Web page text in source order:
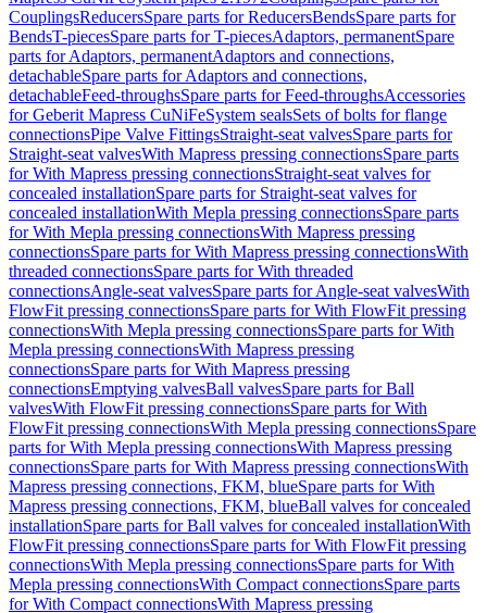
CouplingsReducersSpare parts for ReducersBendsSpare parts for
BendsT-piecesSpare parts for T-piecesAdaptors, permanentSpare
parts for Adaptors, permanentAdaptors and connections,
detachableSpare parts for Adaptors and connections,
detachableFeed-throughsSpare parts for Feed-throughsAccessories
for Geberit Mapress CuNiFeSystem sealsSets of bolts for flange
connectionsPipe Valve FittingsStraight-seat valvesSpare parts for
Straight-seat valvesWith Mapress pressing connectionsSpare parts
for With Mapress pressing connectionsStraight-seat valves for
concealed installationSpare parts for Straight-seat valves for
concealed installationWith Mepla pressing connectionsSpare parts
for With Mepla pressing connectionsWith Mapress pressing
connectionsSpare parts for With Mapress pressing connectionsWith
threaded connectionsSpare parts for With threaded
connectionsAngle-seat valvesSpare parts for Angle-seat valvesWith
FlowFit pressing connectionsSpare parts for With FlowFit pressing
connectionsWith Mepla pressing connectionsSpare parts for With
Mepla pressing connectionsWith Mapress pressing
connectionsSpare parts for With Mapress pressing
connectionsEmptying valvesBall valvesSpare parts for Ball
valvesWith FlowFit pressing connectionsSpare parts for With
FlowFit pressing connectionsWith Mepla pressing connectionsSpare
parts for With Mepla pressing connectionsWith Mapress pressing
connectionsSpare parts for With Mapress pressing connectionsWith
Mapress pressing connections, FKM, blueSpare parts for With
Mapress pressing connections, FKM, blueBall valves for concealed
installationSpare parts for Ball valves for concealed installationWith
FlowFit pressing connectionsSpare parts for With FlowFit pressing
connectionsWith Mepla pressing connectionsSpare parts for With
Mepla pressing connectionsWith Compact connectionsSpare parts
for With Compact connectionsWith Mapress pressing